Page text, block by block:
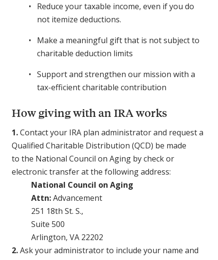
Reduce your taxable income, even if you do
not itemize deductions.
Make a meaningful gift that is not subject to
charitable deduction limits
Support and strengthen our mission with a
tax-efficient charitable contribution
How giving with an IRA works
1.Contact your IRA plan administrator and request a
Qualified Charitable Distribution (QCD) be made
to the National Council on Aging by check or
electronic transfer at the following address:
National Council on Aging
Attn:Advancement
251 18th St. S.,
Suite 500
Arlington, VA 22202
2.Ask your administrator to include your name and